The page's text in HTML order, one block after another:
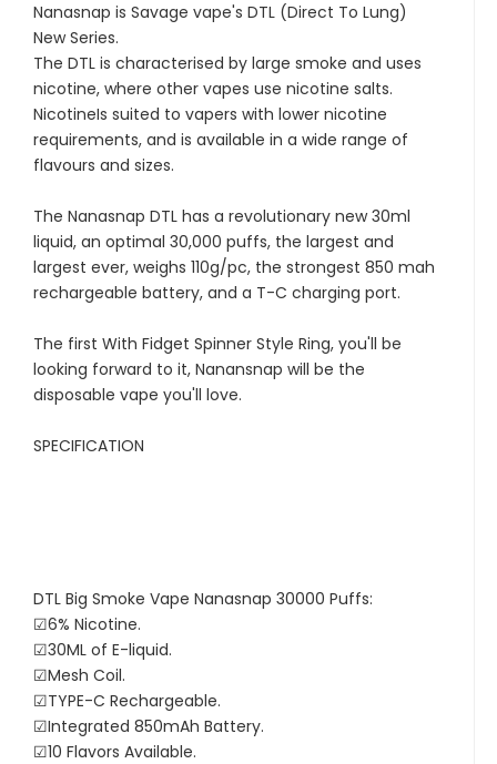
Nanasnap is Savage vape's DTL (Direct To Lung)
New Series.
The DTL is characterised by large smoke and uses
nicotine, where other vapes use nicotine salts.
NicotineIs suited to vapers with lower nicotine
requirements, and is available in a wide range of
flavours and sizes.
The Nanasnap DTL has a revolutionary new 30ml
liquid, an optimal 30,000 puffs, the largest and
largest ever, weighs 110g/pc, the strongest 850 mah
rechargeable battery, and a T-C charging port.
The first With Fidget Spinner Style Ring, you'll be
looking forward to it, Nanansnap will be the
disposable vape you'll love.
SPECIFICATION
DTL Big Smoke Vape Nanasnap 30000 Puffs:
☑6% Nicotine.
☑30ML of E-liquid.
☑Mesh Coil.
☑TYPE-C Rechargeable.
☑Integrated 850mAh Battery.
☑10 Flavors Available.